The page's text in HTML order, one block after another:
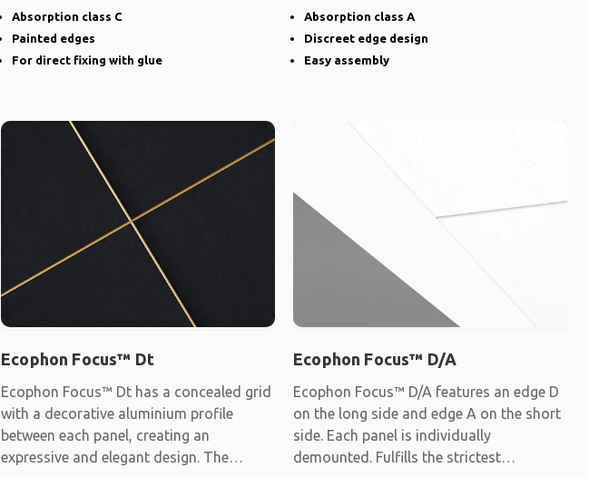
Absorption class C
Painted edges
For direct fixing with glue
Absorption class A
Discreet edge design
Easy assembly
Ecophon Focus™ Dt
Ecophon Focus™ Dt has a concealed grid
with a decorative aluminium profile
between each panel, creating an
expressive and elegant design. The
Ecophon Focus™ D/A
Ecophon Focus™ D/A features an edge D
on the long side and edge A on the short
side. Each panel is individually
demounted. Fulfills the strictest